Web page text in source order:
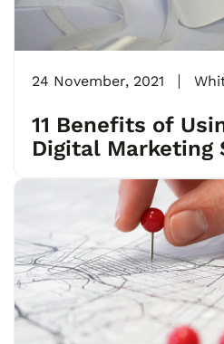
24 November, 2021
11 Benefits of
Digital Marketing